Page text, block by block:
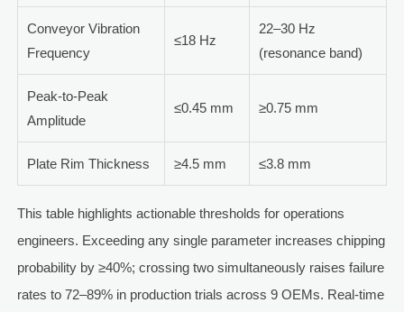
Conveyor Vibration
Frequency
≤18 Hz
22–30 Hz
(resonance band)
Peak-to-Peak
Amplitude
≤0.45 mm ≥0.75 mm
Plate Rim Thickness ≥4.5 mm ≤3.8 mm
This table highlights actionable thresholds for operations
engineers. Exceeding any single parameter increases chipping
probability by ≥40%; crossing two simultaneously raises failure
rates to 72–89% in production trials across 9 OEMs. Real-time